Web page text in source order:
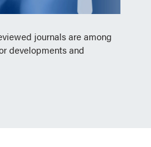
journals are among
developments and